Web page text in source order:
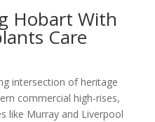
Hobart With
Care
intersection of heritage
commercial high-rises,
like Murray and Liverpool